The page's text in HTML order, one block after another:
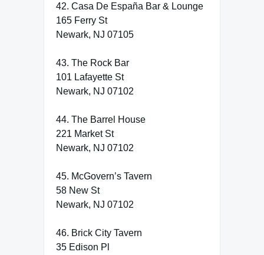
42. Casa De España Bar & Lounge
165 Ferry St
Newark, NJ 07105
43. The Rock Bar
101 Lafayette St
Newark, NJ 07102
44. The Barrel House
221 Market St
Newark, NJ 07102
45. McGovern’s Tavern
58 New St
Newark, NJ 07102
46. Brick City Tavern
35 Edison Pl